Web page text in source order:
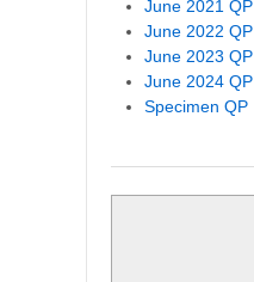
June 2021 QP
June 2022 QP
June 2023 QP
June 2024 QP
Specimen QP